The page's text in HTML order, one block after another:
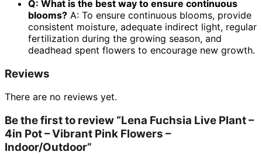
Q: What is the best way to ensure continuous
blooms? A: To ensure continuous blooms, provide
consistent moisture, adequate indirect light, regular
fertilization during the growing season, and
deadhead spent flowers to encourage new growth.
Reviews
There are no reviews yet.
Be the first to review “Lena Fuchsia Live Plant –
4in Pot – Vibrant Pink Flowers –
Indoor/Outdoor”